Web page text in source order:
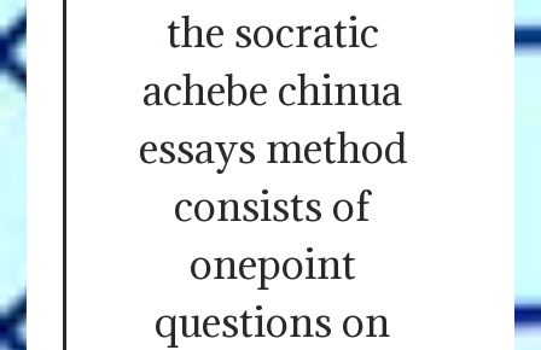
the socratic
achebe chinua
essays method
consists of
onepoint
questions on